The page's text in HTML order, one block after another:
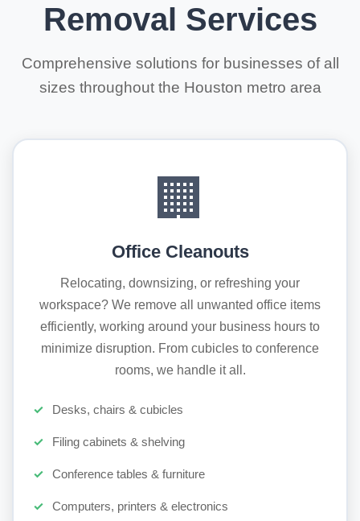
Removal Services
Comprehensive solutions for businesses of all
sizes throughout the Houston metro area
🏢
Office Cleanouts
Relocating, downsizing, or refreshing your
workspace? We remove all unwanted office items
efficiently, working around your business hours to
minimize disruption. From cubicles to conference
rooms, we handle it all.
Desks, chairs & cubicles
Filing cabinets & shelving
Conference tables & furniture
Computers, printers & electronics